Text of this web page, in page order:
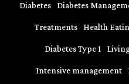
Diabetes Diabetes
Treatments Health
Diabetes Type 1
Intensive management